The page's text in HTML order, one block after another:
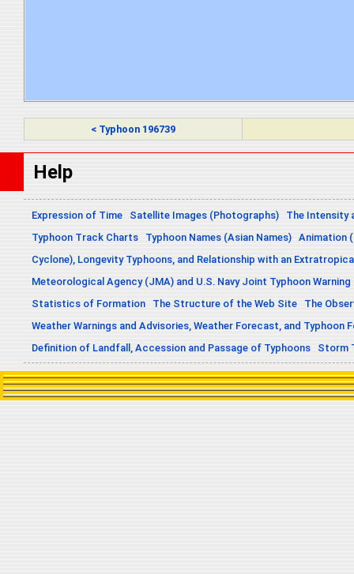
< Typhoon 196739
Help
Expression of Time Satellite Images (Photographs)
The Intensity
Typhoon Track Charts
Typhoon Names (Asian Names) Animation
Cyclone), Longevity Typhoons, and Relationship with an
Meteorological Agency (JMA) and U.S. Navy Joint Typhoon
Statistics of Formation
The Structure of the Web Site
The
Weather Warnings and Advisories, Weather Forecast, and Typhoon
Definition of Landfall, Accession and Passage of Typhoons
Storm